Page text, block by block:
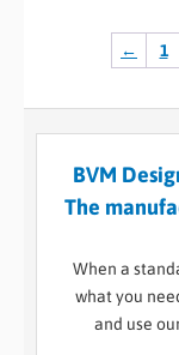
← 1
BVM
The
When a
what you
and use